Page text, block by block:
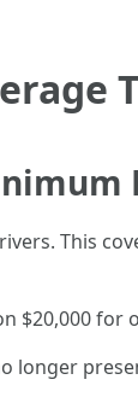
This
$20,000
longer